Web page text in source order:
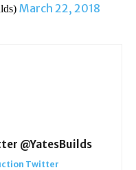
March 22, 2018
@YatesBuilds
Twitter